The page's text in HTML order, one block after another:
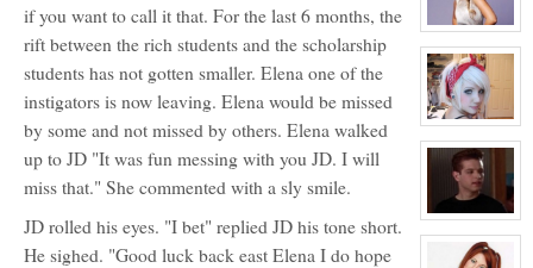
Davidson
NPC
View
character
profile
for:
Olivia
Carpenter
View
character
profile
Jocelyn
Brooks
View
character
if you want to call it that. For the last 6 months, the
rift between the rich students and the scholarship
students has not gotten smaller. Elena one of the
instigators is now leaving. Elena would be missed
by some and not missed by others. Elena walked
up to JD "It was fun messing with you JD. I will
miss that." She commented with a sly smile.
JD rolled his eyes. "I bet" replied JD his tone short.
He sighed. "Good luck back east Elena I do hope